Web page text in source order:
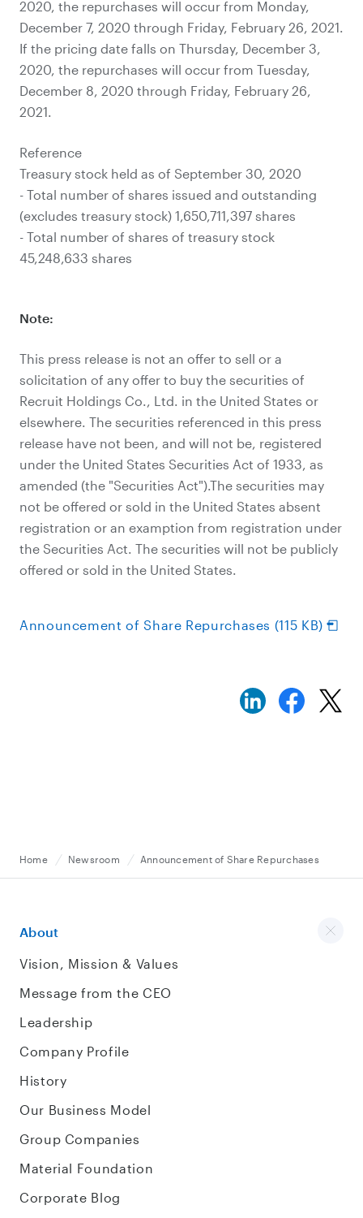
2020, the repurchases will occur from Monday,
December 7, 2020 through Friday, February 26, 2021.
If the pricing date falls on Thursday, December 3,
2020, the repurchases will occur from Tuesday,
December 8, 2020 through Friday, February 26,
2021.
Reference
Treasury stock held as of September 30, 2020
- Total number of shares issued and outstanding
(excludes treasury stock) 1,650,711,397 shares
- Total number of shares of treasury stock
45,248,633 shares
Note:
This press release is not an offer to sell or a
solicitation of any offer to buy the securities of
Recruit Holdings Co., Ltd. in the United States or
elsewhere. The securities referenced in this press
release have not been, and will not be, registered
under the United States Securities Act of 1933, as
amended (the "Securities Act").The securities may
not be offered or sold in the United States absent
registration or an examption from registration under
the Securities Act. The securities will not be publicly
offered or sold in the United States.
Announcement of Share Repurchases (115 KB)
Home Newsroom Announcement of Share Repurchases
About
Vision, Mission & Values
Message from the CEO
Leadership
Company Profile
History
Our Business Model
Group Companies
Material Foundation
Corporate Blog